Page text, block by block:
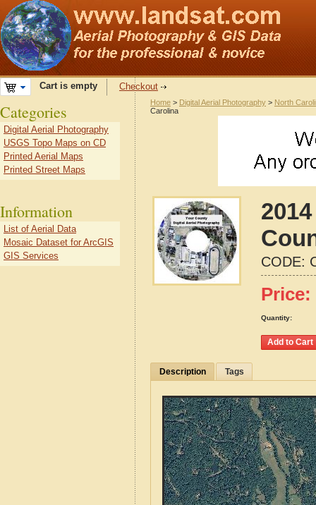
Cart is empty Checkout
Home > Digital Aerial Photography > North
Carolina
CODE:
Price:
Quantity:
Description Tags
Categories
Digital Aerial Photography
USGS Topo Maps on CD
Printed Aerial Maps
Printed Street Maps
Information
List of Aerial Data
Mosaic Dataset for ArcGIS
GIS Services